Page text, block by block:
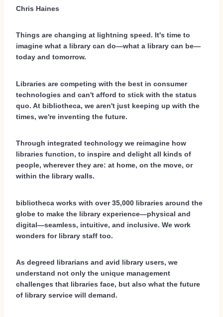
Chris Haines
Things are changing at lightning speed. It's time to
imagine what a library can do—what a library can be—
today and tomorrow.
Libraries are competing with the best in consumer
technologies and can't afford to stick with the status
quo. At bibliotheca, we aren't just keeping up with the
times, we're inventing the future.
Through integrated technology we reimagine how
libraries function, to inspire and delight all kinds of
people, wherever they are: at home, on the move, or
within the library walls.
bibliotheca works with over 35,000 libraries around the
globe to make the library experience—physical and
digital—seamless, intuitive, and inclusive. We work
wonders for library staff too.
As degreed librarians and avid library users, we
understand not only the unique management
challenges that libraries face, but also what the future
of library service will demand.